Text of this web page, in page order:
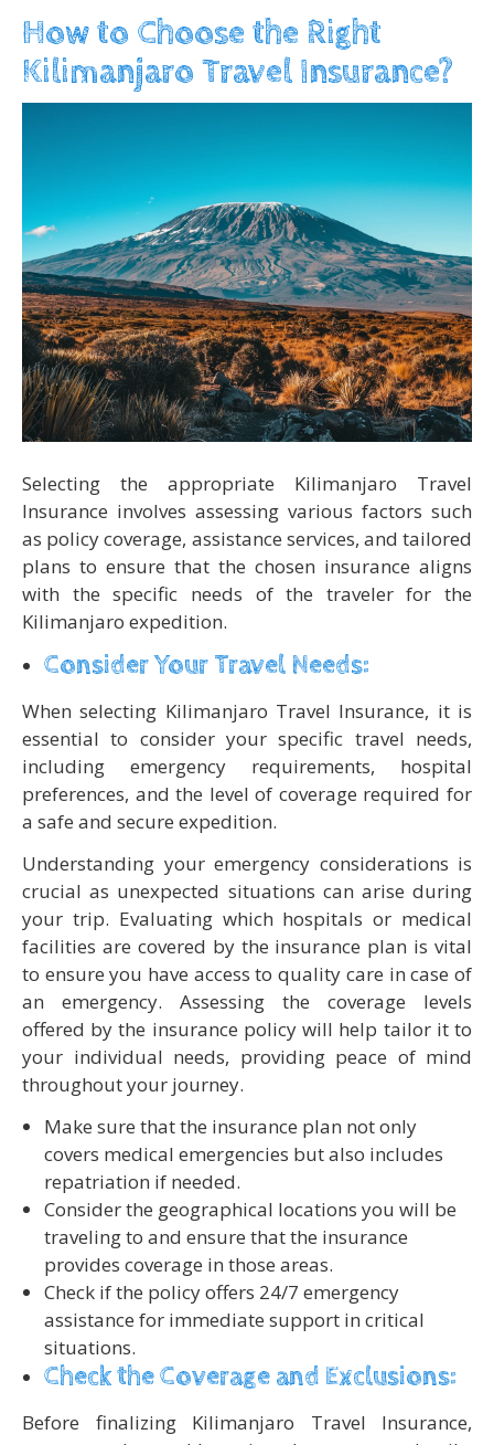
How to Choose the Right
Kilimanjaro Travel Insurance?
Selecting the appropriate Kilimanjaro Travel
Insurance involves assessing various factors such
as policy coverage, assistance services, and tailored
plans to ensure that the chosen insurance aligns
with the specific needs of the traveler for the
Kilimanjaro expedition.
Consider Your Travel Needs:
When selecting Kilimanjaro Travel Insurance, it is
essential to consider your specific travel needs,
including emergency requirements, hospital
preferences, and the level of coverage required for
a safe and secure expedition.
Understanding your emergency considerations is
crucial as unexpected situations can arise during
your trip. Evaluating which hospitals or medical
facilities are covered by the insurance plan is vital
to ensure you have access to quality care in case of
an emergency. Assessing the coverage levels
offered by the insurance policy will help tailor it to
your individual needs, providing peace of mind
throughout your journey.
Make sure that the insurance plan not only
covers medical emergencies but also includes
repatriation if needed.
Consider the geographical locations you will be
traveling to and ensure that the insurance
provides coverage in those areas.
Check if the policy offers 24/7 emergency
assistance for immediate support in critical
situations.
Check the Coverage and Exclusions:
Before finalizing Kilimanjaro Travel Insurance,